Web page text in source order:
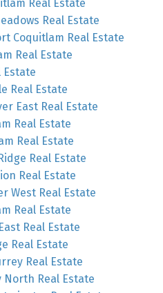
Real Estate
Real Estate
Coquitlam Real Estate
Real Estate
Estate
Real Estate
East Real Estate
Real Estate
Real Estate
Real Estate
Real Estate
West Real Estate
Real Estate
Real Estate
Real Estate
Real Estate
North Real Estate